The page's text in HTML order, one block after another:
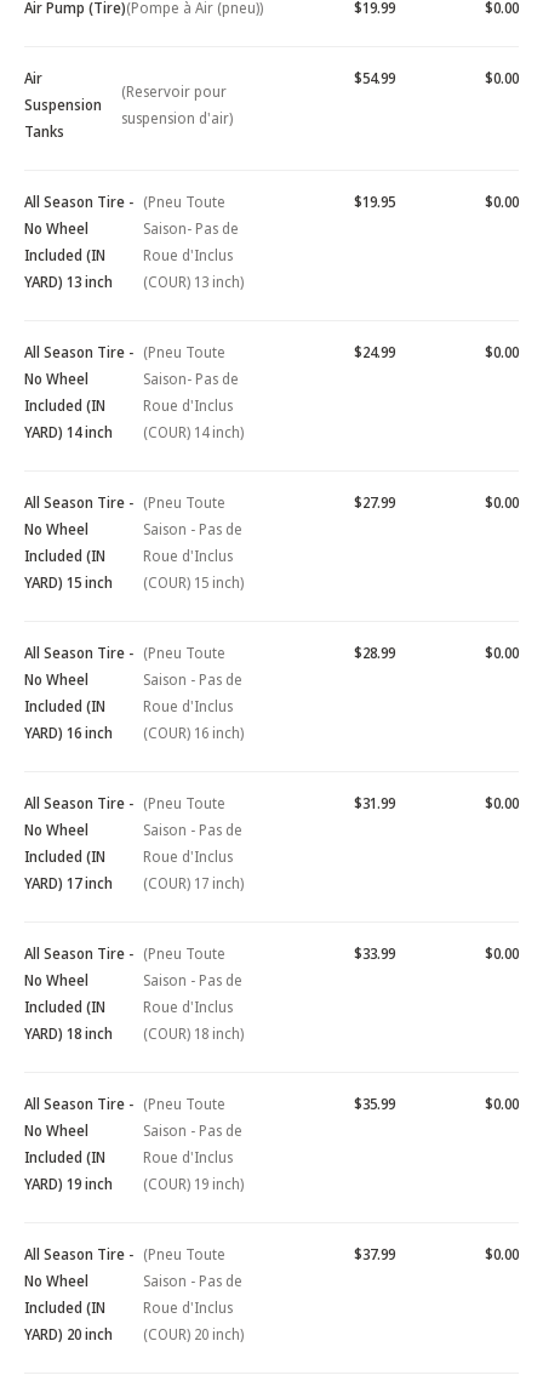
Air Pump (Tire)(Pompe à Air (pneu)) $19.99 $0.00
Air
Suspension
Tanks
(Reservoir pour
suspension d'air)
$54.99 $0.00
All Season Tire -
No Wheel
Included (IN
YARD) 13 inch
(Pneu Toute
Saison- Pas de
Roue d'Inclus
(COUR) 13 inch)
$19.95 $0.00
All Season Tire -
No Wheel
Included (IN
YARD) 14 inch
(Pneu Toute
Saison- Pas de
Roue d'Inclus
(COUR) 14 inch)
$24.99 $0.00
All Season Tire -
No Wheel
Included (IN
YARD) 15 inch
(Pneu Toute
Saison - Pas de
Roue d'Inclus
(COUR) 15 inch)
$27.99 $0.00
All Season Tire -
No Wheel
Included (IN
YARD) 16 inch
(Pneu Toute
Saison - Pas de
Roue d'Inclus
(COUR) 16 inch)
$28.99 $0.00
All Season Tire -
No Wheel
Included (IN
YARD) 17 inch
(Pneu Toute
Saison - Pas de
Roue d'Inclus
(COUR) 17 inch)
$31.99 $0.00
All Season Tire -
No Wheel
Included (IN
YARD) 18 inch
(Pneu Toute
Saison - Pas de
Roue d'Inclus
(COUR) 18 inch)
$33.99 $0.00
All Season Tire -
No Wheel
Included (IN
YARD) 19 inch
(Pneu Toute
Saison - Pas de
Roue d'Inclus
(COUR) 19 inch)
$35.99 $0.00
All Season Tire -
No Wheel
Included (IN
YARD) 20 inch
(Pneu Toute
Saison - Pas de
Roue d'Inclus
(COUR) 20 inch)
$37.99 $0.00